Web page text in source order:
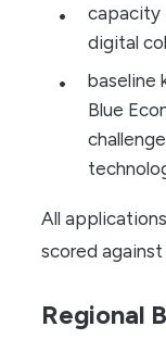
capacity
digital
baseline
Blue
All
scored
Regional